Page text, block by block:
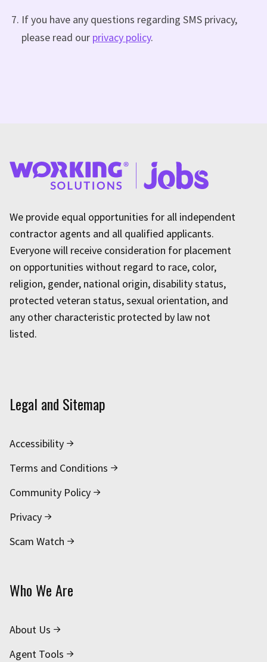
If you have any questions regarding SMS privacy,
please read our privacy policy.
We provide equal opportunities for all independent
contractor agents and all qualified applicants.
Everyone will receive consideration for placement
on opportunities without regard to race, color,
religion, gender, national origin, disability status,
protected veteran status, sexual orientation, and
any other characteristic protected by law not
listed.
Legal and Sitemap
Accessibility
Terms and Conditions
Community Policy
Privacy
Scam Watch
Who We Are
About Us
Agent Tools